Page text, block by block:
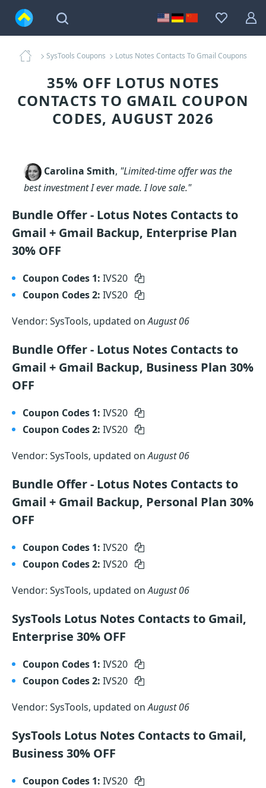
SysTools Coupons Lotus Notes Contacts To Gmail Coupons
35% OFF LOTUS NOTES
CONTACTS TO GMAIL COUPON
CODES, AUGUST 2026
Carolina Smith, "Limited-time offer was the
best investment I ever made. I love sale."
Bundle Offer - Lotus Notes Contacts to
Gmail + Gmail Backup, Enterprise Plan
30% OFF
Coupon Codes 1: IVS20
Coupon Codes 2: IVS20
Vendor: SysTools, updated onAugust 06
Bundle Offer - Lotus Notes Contacts to
Gmail + Gmail Backup, Business Plan 30%
OFF
Coupon Codes 1: IVS20
Coupon Codes 2: IVS20
Vendor: SysTools, updated onAugust 06
Bundle Offer - Lotus Notes Contacts to
Gmail + Gmail Backup, Personal Plan 30%
OFF
Coupon Codes 1: IVS20
Coupon Codes 2: IVS20
Vendor: SysTools, updated onAugust 06
SysTools Lotus Notes Contacts to Gmail,
Enterprise 30% OFF
Coupon Codes 1: IVS20
Coupon Codes 2: IVS20
Vendor: SysTools, updated onAugust 06
SysTools Lotus Notes Contacts to Gmail,
Business 30% OFF
Coupon Codes 1: IVS20